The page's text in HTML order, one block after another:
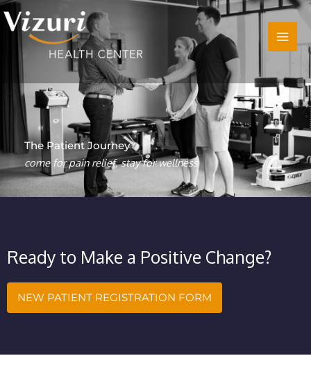
Skip
to
content
The Patient Journey
come for pain relief, stay for wellness
Ready to Make a Positive Change?
NEW PATIENT REGISTRATION FORM